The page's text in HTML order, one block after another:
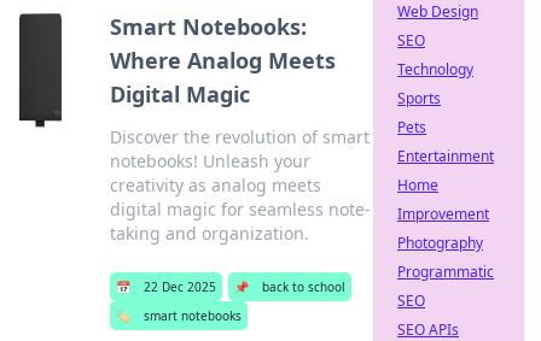
Smart Notebooks:
Where Analog Meets
Digital Magic
Discover the revolution of smart
notebooks! Unleash your
creativity as analog meets
digital magic for seamless note-
taking and organization.
📅 22 Dec 2025 📌
back to school
🏷️
smart notebooks
Web Design
SEO
Technology
Sports
Pets
Entertainment
Home
Improvement
Photography
Programmatic
SEO
SEO APIs